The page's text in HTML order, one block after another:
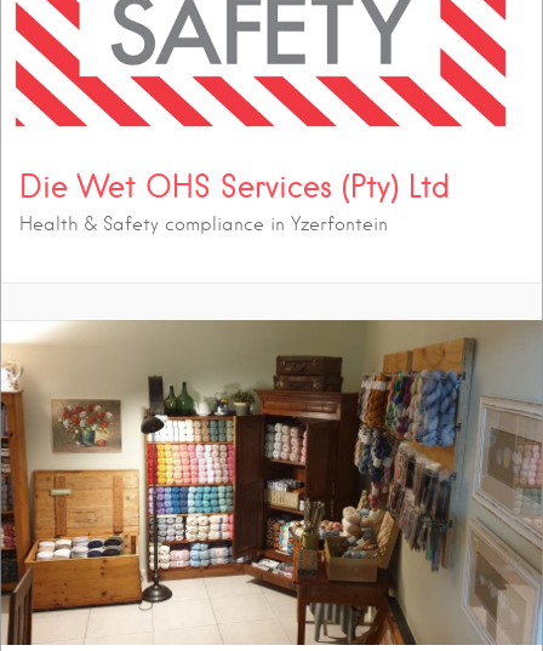
Die Wet OHS Services (Pty) Ltd
Health & Safety compliance in Yzerfontein